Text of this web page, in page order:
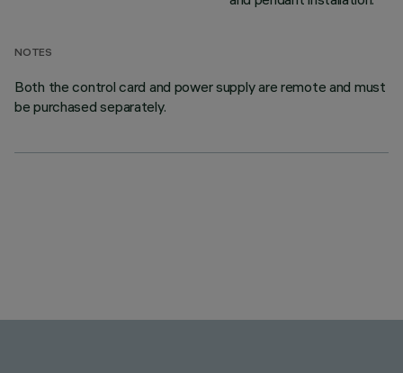
NOTES
Both the control card and power supply are remote and must
be purchased separately.